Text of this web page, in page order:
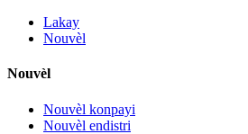
Lakay
Nouvèl
Nouvèl
Nouvèl konpayi
Nouvèl endistri